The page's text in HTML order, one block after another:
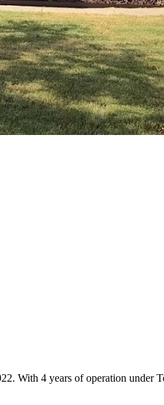
With 4 years of operation under